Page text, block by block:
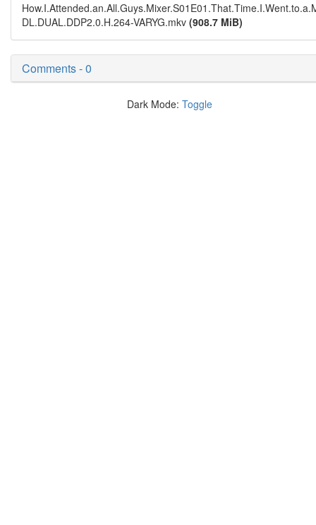
DL.DUAL.DDP2.0.H.264-VARYG.mkv (908.7 MiB)
Comments - 0
Dark Mode: Toggle